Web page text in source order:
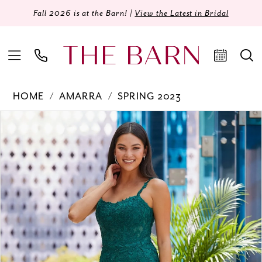
Fall 2026 is at the Barn! | View the Latest in Bridal
HOME AMARRA
SPRING 2023
Carousel
end
PAUSE AUTOPLAY
PREVIOUS SLIDE
NEXT SLIDE
1
2